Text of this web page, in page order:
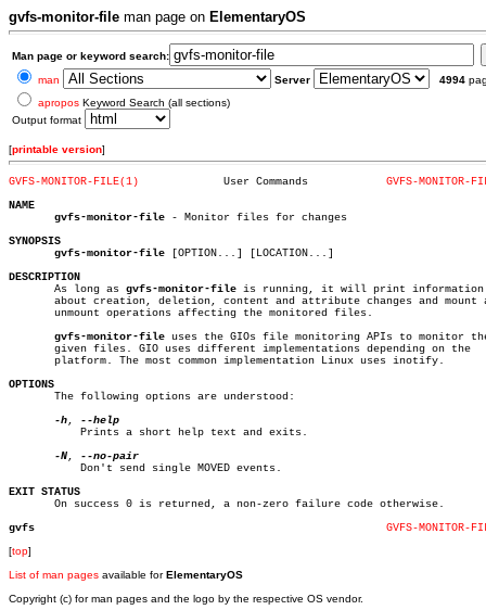
gvfs-monitor-file man page on ElementaryOS
Man page or keyword search:
man
Server 4994
apropos Keyword Search (all sections)
Output format
[printable version]
GVFS-MONITOR-FILE(1)
GVFS-MONITOR-
NAME
gvfs-monitor-file - Monitor files for changes
SYNOPSIS
gvfs-monitor-file [OPTION...] [LOCATION...]
DESCRIPTION
As long as gvfs-monitor-file is running, it will print information
about creation, deletion, content and attribute changes and mount
       unmount operations affecting the monitored files.
gvfs-monitor-file uses the GIOs file monitoring APIs to monitor
       given files. GIO uses different implementations depending on the
       platform. The most common implementation Linux uses inotify.
OPTIONS
The following options are understood:
-h,
-N,
EXIT STATUS
On success 0 is returned, a non-zero failure code otherwise.
gvfs
GVFS-MONITOR-
[top]
List of man pages available forElementaryOS
Copyright (c) for man pages and the logo by the respective OS vendor.